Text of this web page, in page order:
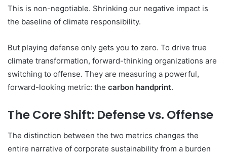
This is non-negotiable. Shrinking our negative impact is
the baseline of climate responsibility.
But playing defense only gets you to zero. To drive true
climate transformation, forward-thinking organizations are
switching to offense. They are measuring a powerful,
forward-looking metric: the carbon handprint.
The Core Shift: Defense vs. Offense
The distinction between the two metrics changes the
entire narrative of corporate sustainability from a burden